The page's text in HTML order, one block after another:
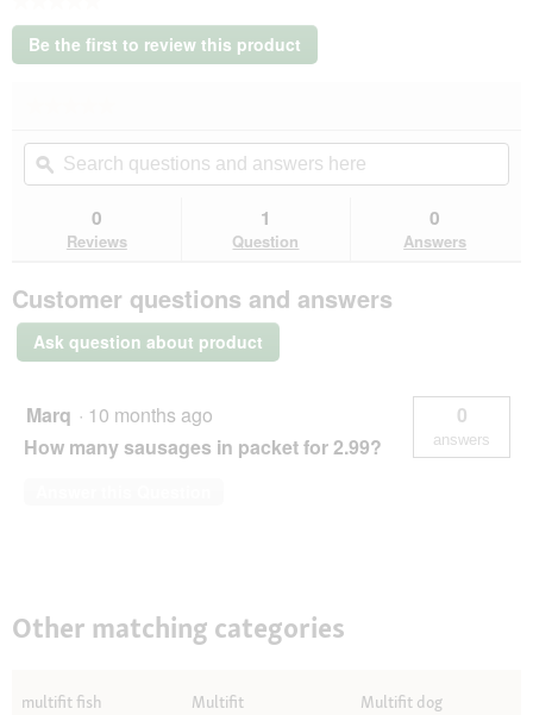
No
rating
Be the first to review this product
.
open
a
rating
value
for
cowboys
sausage
g
Search
questions
and
ϙ
0
Reviews
1
Question
0
Answers
Customer questions and answers
Ask question about product
Marq · 10 months ago
How many sausages in packet for 2.99?
0
answers
Other matching categories
multifit fish
Multifit
Multifit dog